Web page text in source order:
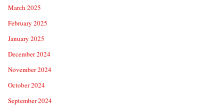
March 2025
February 2025
January 2025
December 2024
November 2024
October 2024
September 2024